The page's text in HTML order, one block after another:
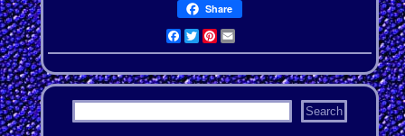
Share
Facebook
Twitter
Pinterest
Email